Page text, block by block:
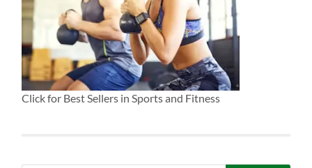
Click for Best Sellers in Sports and Fitness